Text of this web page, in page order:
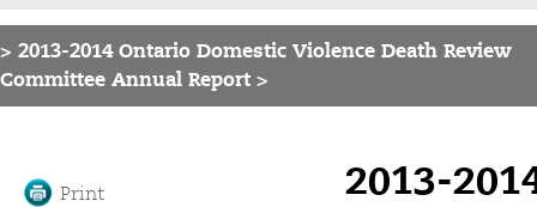
>
You are here
2013-2014 Ontario Domestic Violence Death Review
Committee Annual Report >
2013-
Print